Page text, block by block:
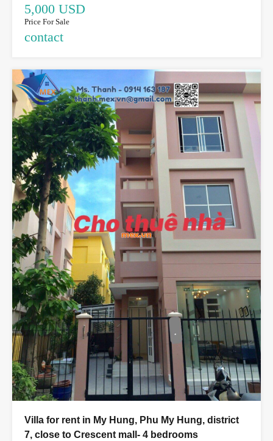
5,000 USD
Price For Sale
contact
Villa for rent in My Hung, Phu My Hung, district
7, close to Crescent mall- 4 bedrooms